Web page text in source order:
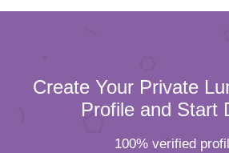
Create Your Private
Profile and Start
100% verified